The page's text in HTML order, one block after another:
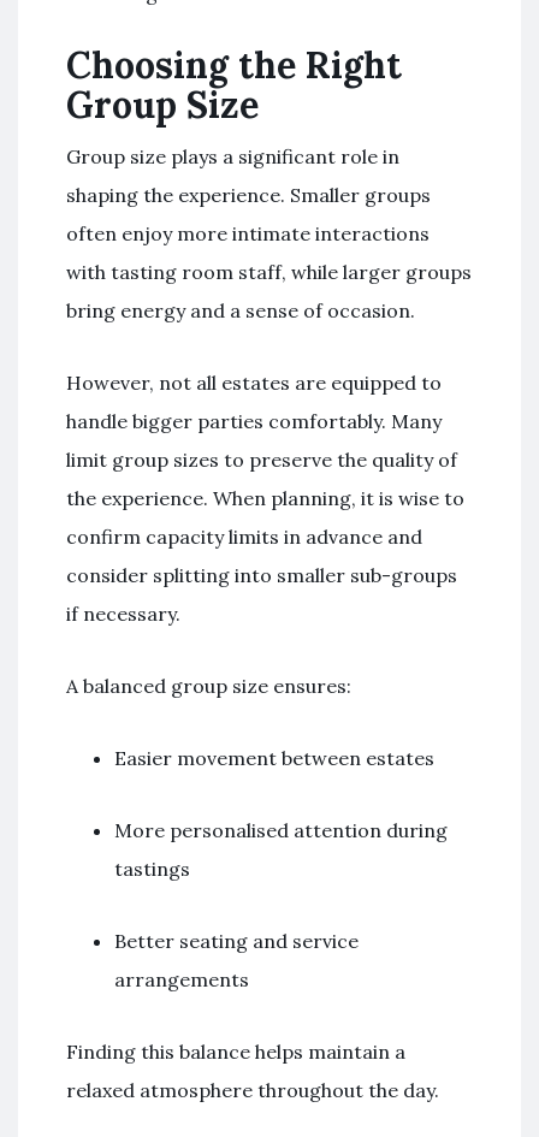
Choosing the Right
Group Size
Group size plays a significant role in
shaping the experience. Smaller groups
often enjoy more intimate interactions
with tasting room staff, while larger groups
bring energy and a sense of occasion.
However, not all estates are equipped to
handle bigger parties comfortably. Many
limit group sizes to preserve the quality of
the experience. When planning, it is wise to
confirm capacity limits in advance and
consider splitting into smaller sub-groups
if necessary.
A balanced group size ensures:
Easier movement between estates
More personalised attention during
tastings
Better seating and service
arrangements
Finding this balance helps maintain a
relaxed atmosphere throughout the day.